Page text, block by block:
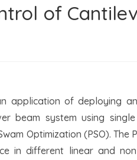
of
application of deploying
beam system using
Optimization (PSO).
in different linear and